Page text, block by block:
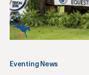
Eventing News